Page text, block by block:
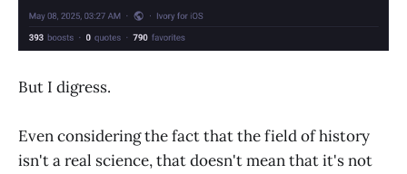
But I digress.
Even considering the fact that the field of history
isn't a real science, that doesn't mean that it's not